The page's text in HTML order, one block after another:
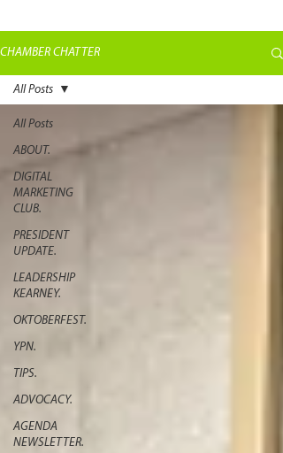
CHAMBER CHATTER
All Posts
ABOUT.
DIGITAL
MARKETING
CLUB.
PRESIDENT
UPDATE.
LEADERSHIP
KEARNEY.
OKTOBERFEST.
YPN.
TIPS.
ADVOCACY.
AGENDA
NEWSLETTER.
All Posts